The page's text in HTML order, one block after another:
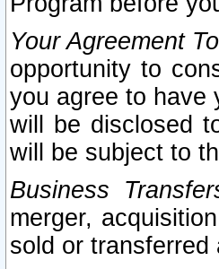
Your Agreement
opportunity to
you agree to have
will be disclosed
will be subject to
Business
merger,
sold or